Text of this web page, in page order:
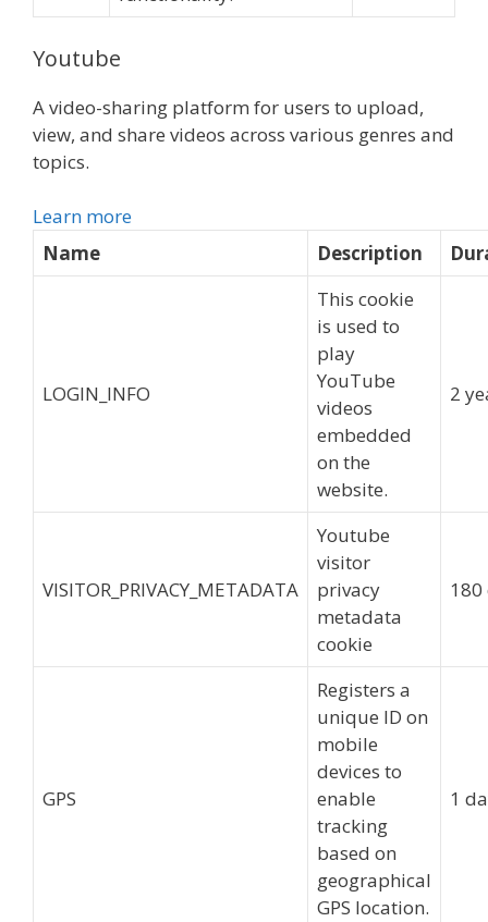
Youtube
A video-sharing platform for users to upload,
view, and share videos across various genres and
topics.
Learn more
Name
Description
LOGIN_INFO
This cookie
is used to
play
YouTube
videos
embedded
on the
website.
2
VISITOR_PRIVACY_METADATA
Youtube
visitor
privacy
metadata
cookie
180
GPS
Registers a
unique ID on
mobile
devices to
enable
tracking
based on
geographical
GPS location.
1